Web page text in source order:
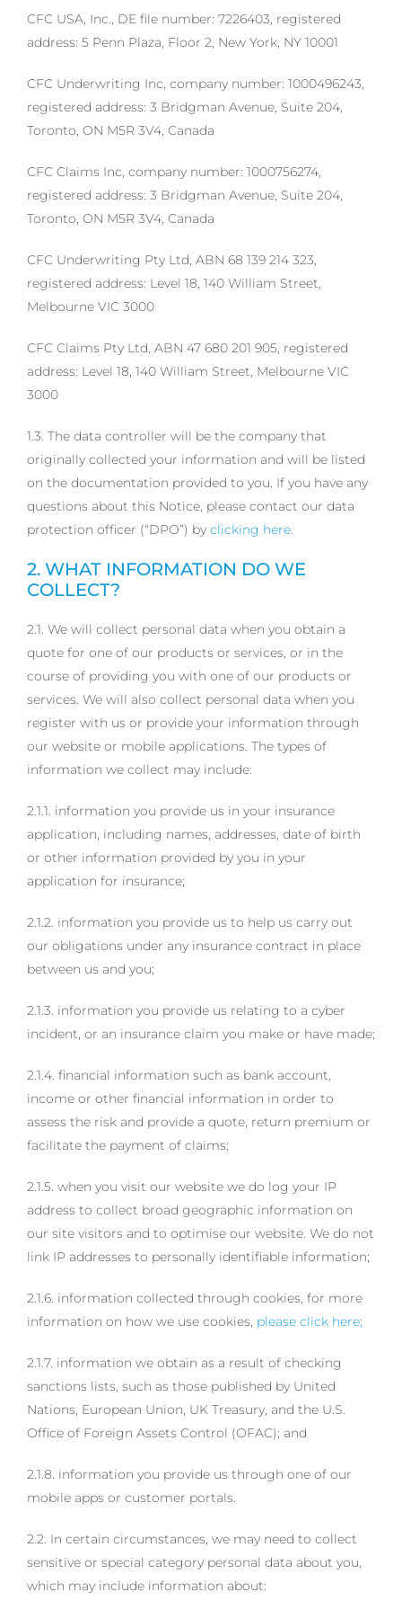
CFC USA, Inc., DE file number: 7226403, registered
address: 5 Penn Plaza, Floor 2, New York, NY 10001
CFC Underwriting Inc, company number: 1000496243,
registered address: 3 Bridgman Avenue, Suite 204,
Toronto, ON M5R 3V4, Canada
CFC Claims Inc, company number: 1000756274,
registered address: 3 Bridgman Avenue, Suite 204,
Toronto, ON M5R 3V4, Canada
CFC Underwriting Pty Ltd, ABN 68 139 214 323,
registered address: Level 18, 140 William Street,
Melbourne VIC 3000
CFC Claims Pty Ltd, ABN 47 680 201 905, registered
address: Level 18, 140 William Street, Melbourne VIC
3000
1.3. The data controller will be the company that
originally collected your information and will be listed
on the documentation provided to you. If you have any
questions about this Notice, please contact our data
protection officer (“DPO”) by clicking here.
2. WHAT INFORMATION DO WE
COLLECT?
2.1. We will collect personal data when you obtain a
quote for one of our products or services, or in the
course of providing you with one of our products or
services. We will also collect personal data when you
register with us or provide your information through
our website or mobile applications. The types of
information we collect may include:
2.1.1. information you provide us in your insurance
application, including names, addresses, date of birth
or other information provided by you in your
application for insurance;
2.1.2. information you provide us to help us carry out
our obligations under any insurance contract in place
between us and you;
2.1.3. information you provide us relating to a cyber
incident, or an insurance claim you make or have made;
2.1.4. financial information such as bank account,
income or other financial information in order to
assess the risk and provide a quote, return premium or
facilitate the payment of claims;
2.1.5. when you visit our website we do log your IP
address to collect broad geographic information on
our site visitors and to optimise our website. We do not
link IP addresses to personally identifiable information;
2.1.6. information collected through cookies, for more
information on how we use cookies, please click here;
2.1.7. information we obtain as a result of checking
sanctions lists, such as those published by United
Nations, European Union, UK Treasury, and the U.S.
Office of Foreign Assets Control (OFAC); and
2.1.8. information you provide us through one of our
mobile apps or customer portals.
2.2. In certain circumstances, we may need to collect
sensitive or special category personal data about you,
which may include information about: